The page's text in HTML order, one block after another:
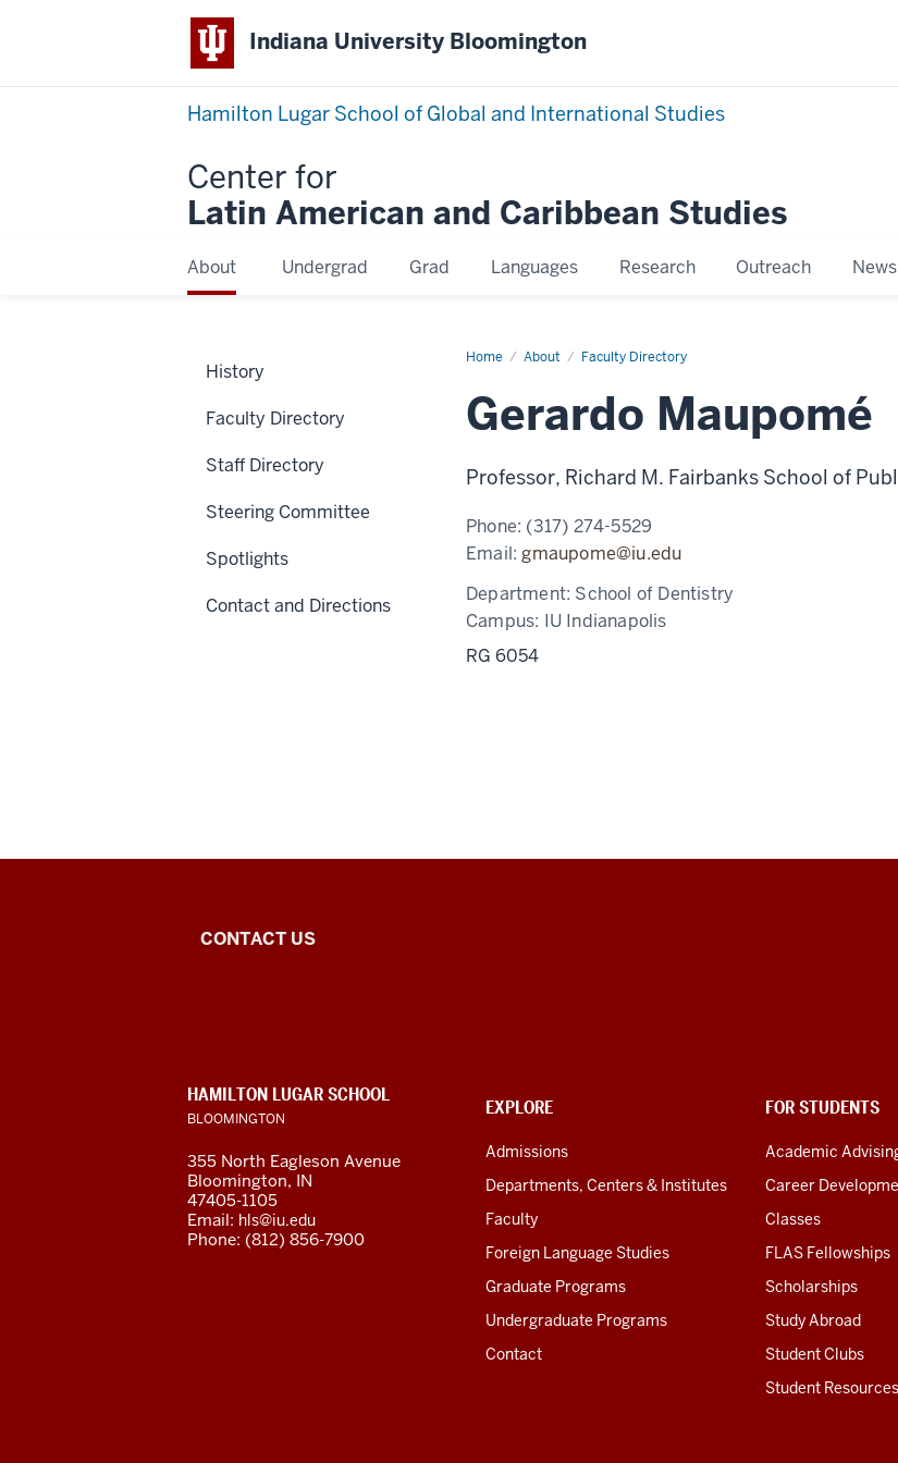
Indiana University Bloomington
Hamilton Lugar School of Global and International Studies
Center for
Latin American and Caribbean Studies
About Undergrad Grad Languages Research Outreach News
Home About Faculty Directory
Gerardo
Gerardo Maupomé
Professor, Richard M. Fairbanks School of
Phone: (317) 274-5529
Email:gmaupome@iu.edu
Department: School of Dentistry
Campus: IU Indianapolis
RG 6054
History
Faculty Directory
Staff Directory
Steering Committee
Spotlights
Contact and Directions
Center
American
and
Caribbean
Studies
social
CONTACT US
CONTACT,
ADDRESS
AND
LINKS
EXPLORE
Admissions
Departments, Centers & Institutes
Faculty
Foreign Language Studies
Graduate Programs
Undergraduate Programs
Contact
FOR STUDENTS
Academic
Career
Classes
FLAS Fellowships
Scholarships
Study Abroad
Student Clubs
Student Resources
HAMILTON LUGAR SCHOOL
BLOOMINGTON
355 North Eagleson Avenue
Bloomington, IN
47405-1105
Email: hls@iu.edu
Phone: (812) 856-7900